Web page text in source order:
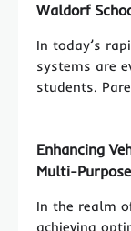
Waldorf
In today’s
systems are
students.
Enhancing
Multi-
In the realm
achieving